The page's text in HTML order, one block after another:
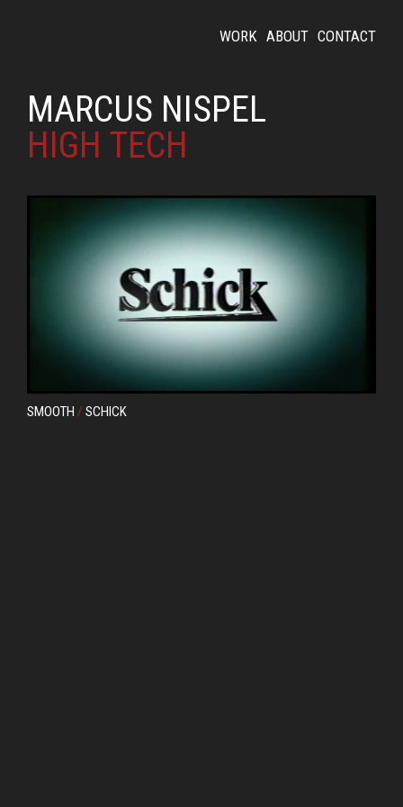
CONTACT
ABOUT
WORK
MARCUS NISPEL
HIGH TECH
SMOOTH / SCHICK